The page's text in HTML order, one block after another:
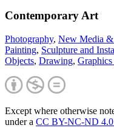
Contemporary Art
Photography, New Media
Painting, Sculpture and
Objects, Drawing,
Except where otherwise
under a CC BY-NC-ND 4.0